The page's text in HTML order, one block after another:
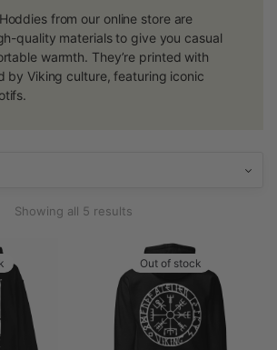
from our online store are
quality materials to give you casual
warmth. They’re printed with
by Viking culture, featuring iconic
Showing all 5 results
popularity
Out of stock